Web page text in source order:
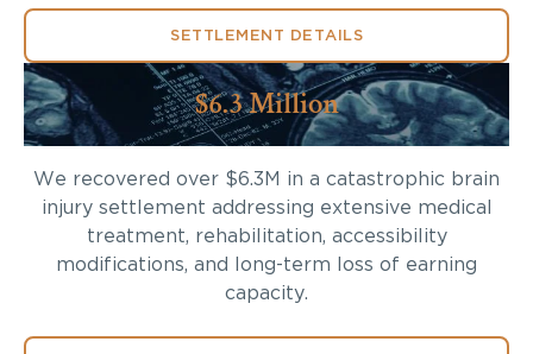
SETTLEMENT DETAILS
$6.3 Million
We recovered over $6.3M in a catastrophic brain
injury settlement addressing extensive medical
treatment, rehabilitation, accessibility
modifications, and long-term loss of earning
capacity.